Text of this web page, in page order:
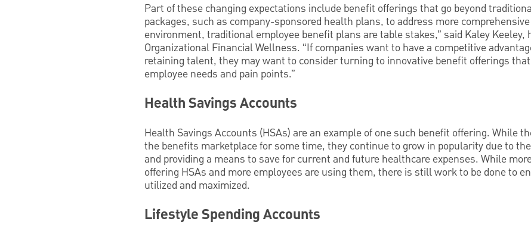
Part of these changing expectations include benefit offerings that go beyond
packages, such as company-sponsored health plans, to address more
environment, traditional employee benefit plans are table stakes,” said Kaley Keeley,
Organizational Financial Wellness. “If companies want to have a competitive
retaining talent, they may want to consider turning to innovative benefit offerings
employee needs and pain points.”
Health Savings Accounts
Health Savings Accounts (HSAs) are an example of one such benefit offering. While
the benefits marketplace for some time, they continue to grow in popularity due to
and providing a means to save for current and future healthcare expenses. While
offering HSAs and more employees are using them, there is still work to be done to
utilized and maximized.
Lifestyle Spending Accounts